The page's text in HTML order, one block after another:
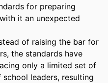
for preparing
it an unexpected
of raising the bar for
the standards have
only a limited set of
leaders, resulting